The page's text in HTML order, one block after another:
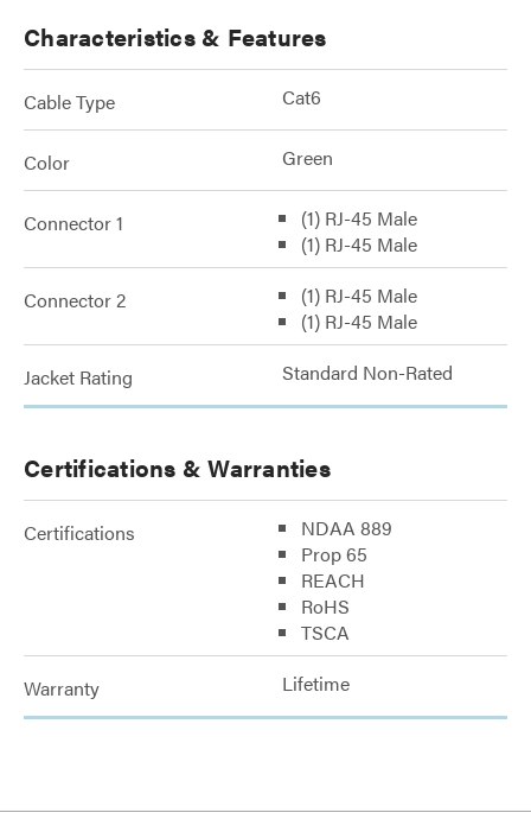
Characteristics & Features
Cable Type Cat6
Color Green
Connector 1
(1) RJ-45 Male
(1) RJ-45 Male
Connector 2
(1) RJ-45 Male
(1) RJ-45 Male
Jacket Rating Standard Non-Rated
Certifications & Warranties
Certifications
NDAA 889
Prop 65
REACH
RoHS
TSCA
Warranty Lifetime